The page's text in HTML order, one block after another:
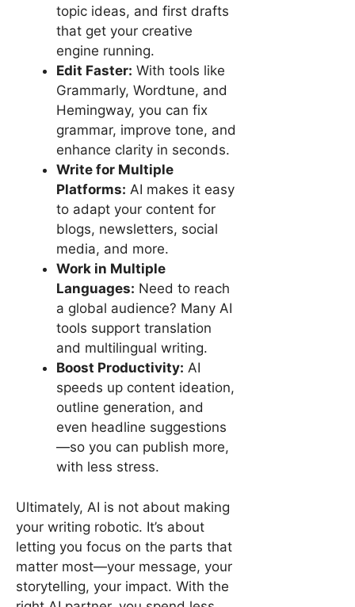
topic ideas, and first drafts
that get your creative
engine running.
Edit Faster: With tools like
Grammarly, Wordtune, and
Hemingway, you can fix
grammar, improve tone, and
enhance clarity in seconds.
Write for Multiple
Platforms: AI makes it easy
to adapt your content for
blogs, newsletters, social
media, and more.
Work in Multiple
Languages: Need to reach
a global audience? Many AI
tools support translation
and multilingual writing.
Boost Productivity: AI
speeds up content ideation,
outline generation, and
even headline suggestions
—so you can publish more,
with less stress.
Ultimately, AI is not about making
your writing robotic. It’s about
letting you focus on the parts that
matter most—your message, your
storytelling, your impact. With the